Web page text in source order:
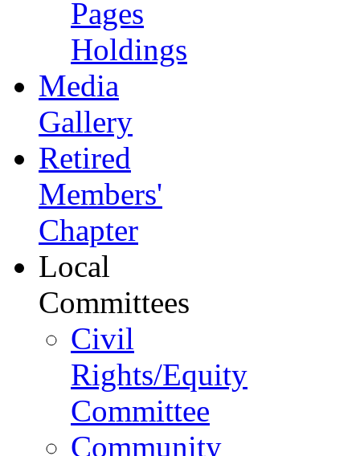
Pages
Holdings
Media
Gallery
Retired
Members'
Chapter
Local
Committees
Civil
Rights/Equity
Committee
Community